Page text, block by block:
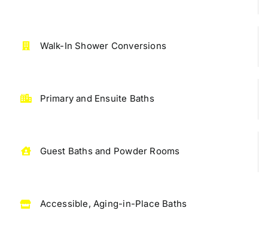
Walk-In Shower Conversions
Primary and Ensuite Baths
Guest Baths and Powder Rooms
Accessible, Aging-in-Place Baths